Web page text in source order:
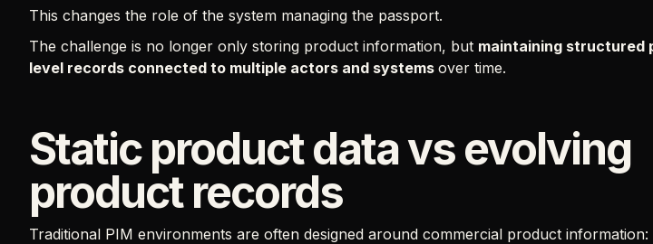
This changes the role of the system managing the passport.
The challenge is no longer only storing product information, but maintaining structured
level records connected to multiple actors and systems over time.
Static product data vs evolving
product records
Traditional PIM environments are often designed around commercial product information: